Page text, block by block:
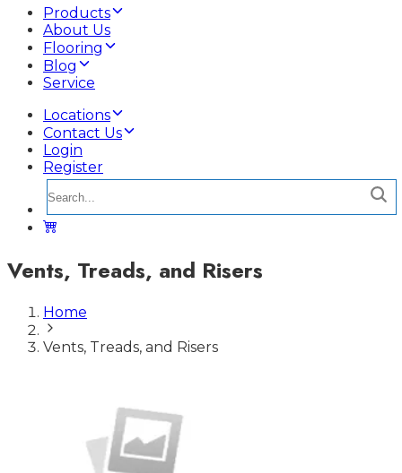
Products
About Us
Flooring
Blog
Service
Locations
Contact Us
Login
Register
Vents, Treads, and Risers
Home
Vents, Treads, and Risers